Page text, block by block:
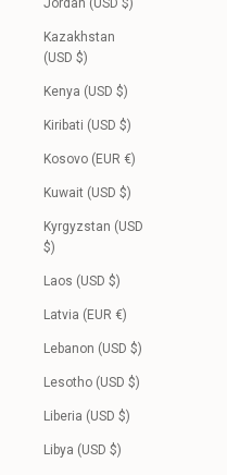
Jordan (USD $)
Kazakhstan
(USD $)
Kenya (USD $)
Kiribati (USD $)
Kosovo (EUR €)
Kuwait (USD $)
Kyrgyzstan (USD
$)
Laos (USD $)
Latvia (EUR €)
Lebanon (USD $)
Lesotho (USD $)
Liberia (USD $)
Libya (USD $)